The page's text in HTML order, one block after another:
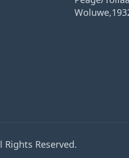
Reserved.